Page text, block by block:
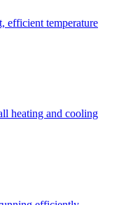
efficient temperature
heating and cooling